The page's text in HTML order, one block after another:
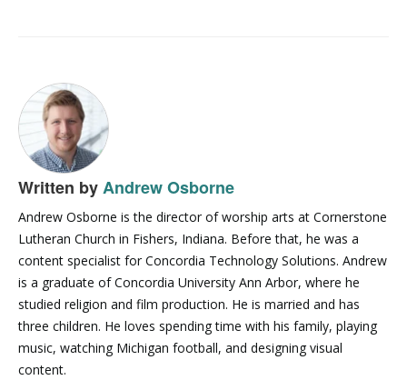
Written byAndrew Osborne
Andrew Osborne is the director of worship arts at Cornerstone
Lutheran Church in Fishers, Indiana. Before that, he was a
content specialist for Concordia Technology Solutions. Andrew
is a graduate of Concordia University Ann Arbor, where he
studied religion and film production. He is married and has
three children. He loves spending time with his family, playing
music, watching Michigan football, and designing visual
content.